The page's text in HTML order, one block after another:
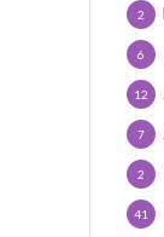
2
6
12
7
2
41